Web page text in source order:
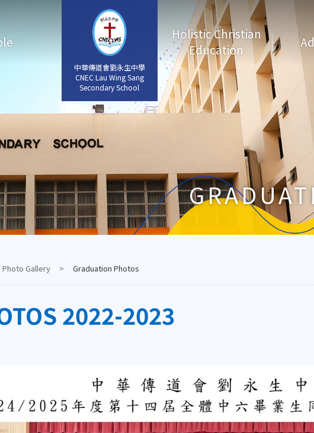
中華傳道會劉永生中學
CNEC Lau Wing Sang
Secondary School
中華傳道會劉永生中學
CNEC Lau Wing Sang
Secondary School
Holistic Christian
Education
Photo Gallery > Graduation Photos
2022-2023